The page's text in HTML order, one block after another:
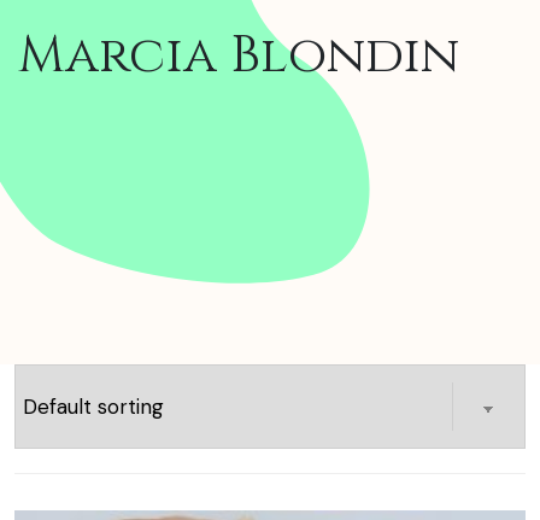
Marcia Blondin
Showing 1–16 of 45 results